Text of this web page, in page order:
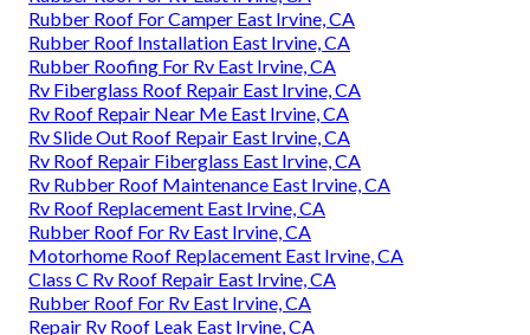
Rubber Roof For Camper East Irvine, CA
Rubber Roof Installation East Irvine, CA
Rubber Roofing For Rv East Irvine, CA
Rv Fiberglass Roof Repair East Irvine, CA
Rv Roof Repair Near Me East Irvine, CA
Rv Slide Out Roof Repair East Irvine, CA
Rv Roof Repair Fiberglass East Irvine, CA
Rv Rubber Roof Maintenance East Irvine, CA
Rv Roof Replacement East Irvine, CA
Rubber Roof For Rv East Irvine, CA
Motorhome Roof Replacement East Irvine, CA
Class C Rv Roof Repair East Irvine, CA
Rubber Roof For Rv East Irvine, CA
Repair Rv Roof Leak East Irvine, CA